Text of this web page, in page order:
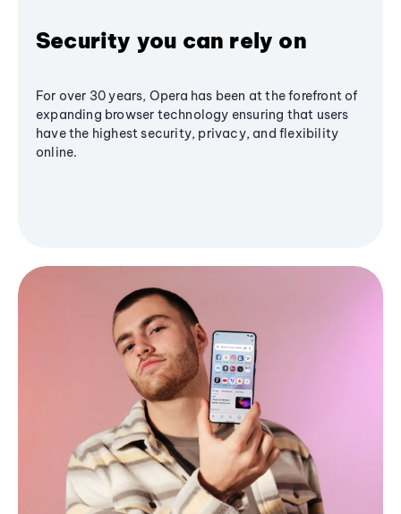
Security you can rely on
For over 30 years, Opera has been at the forefront of
expanding browser technology ensuring that users
have the highest security, privacy, and flexibility
online.